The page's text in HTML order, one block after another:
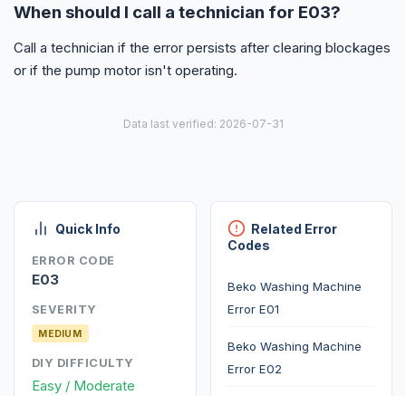
When should I call a technician for E03?
Call a technician if the error persists after clearing blockages
or if the pump motor isn't operating.
Data last verified: 2026-07-31
Quick Info
ERROR CODE
E03
SEVERITY
MEDIUM
DIY DIFFICULTY
Easy / Moderate
Related Error
Codes
Beko Washing Machine
Error E01
Beko Washing Machine
Error E02